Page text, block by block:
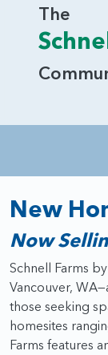
The
New
Now
Schnell Farms
Vancouver,
those seeking
homesites
Farms features